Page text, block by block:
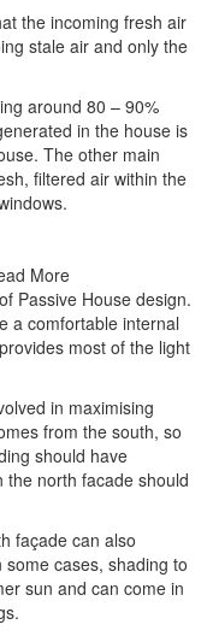
the incoming fresh air
stale air and only the
around 80 – 90%
in the house is
The other main
filtered air within the
More
Passive House design.
a comfortable internal
most of the light
in maximising
from the south, so
should have
the north facade should
façade can also
cases, shading to
sun and can come in